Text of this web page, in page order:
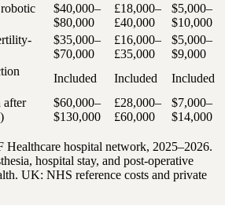
$40,000–
$80,000
£18,000–
£40,000
$5,000–
$10,000
$35,000–
$70,000
£16,000–
£35,000
$5,000–
$9,000
Included Included
Included
after
$60,000–
$130,000
£28,000–
£60,000
$7,000–
$14,000
hospital network, 2025–2026.
hospital stay, and post-operative
UK: NHS reference costs and private